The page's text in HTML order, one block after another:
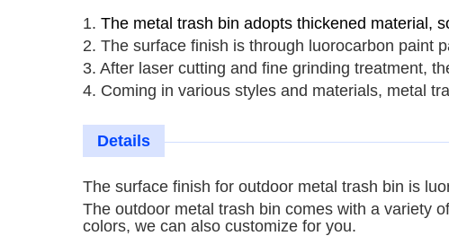
1. The metal trash bin adopts thickened material,
2. The surface finish is through luorocarbon paint
3. After laser cutting and fine grinding treatment,
4. Coming in various styles and materials, metal
Details
The surface finish for outdoor metal trash bin is
The outdoor metal trash bin comes with a variety
colors, we can also customize for you.